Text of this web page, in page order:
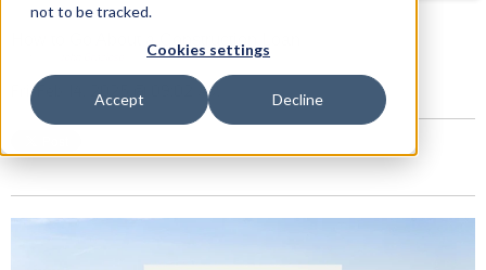
not to be tracked.
Cookies settings
Accept Decline
Fri, Feb 14, 2025 @ 09:02 AM